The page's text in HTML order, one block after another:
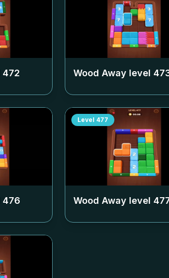
472 Wood Away level
476
Level 477
Wood Away level